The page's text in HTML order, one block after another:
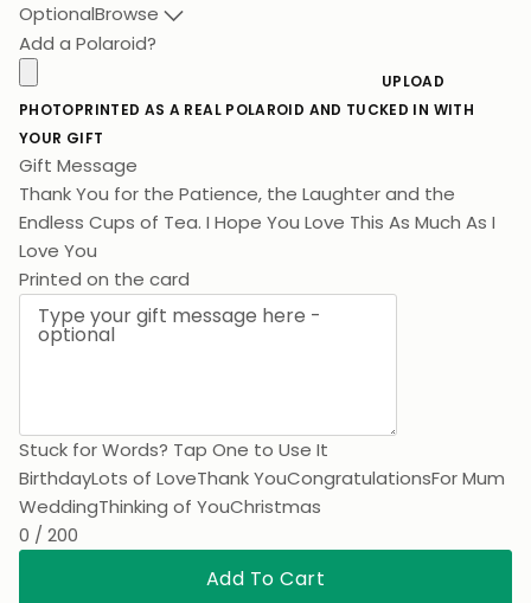
OptionalBrowse
Add a Polaroid?
UPLOAD
PHOTOPRINTED AS A REAL POLAROID AND TUCKED IN WITH
YOUR GIFT
Gift Message
Thank You for the Patience, the Laughter and the
Endless Cups of Tea. I Hope You Love This As Much As I
Love You.
Printed on the card
Stuck for Words? Tap One to Use It
BirthdayLots of LoveThank YouCongratulationsFor Mum
WeddingThinking of YouChristmas
0 / 200
Add To Cart